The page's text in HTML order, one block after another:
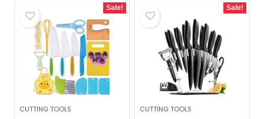
Sale!
CUTTING TOOLS
Sale!
CUTTING TOOLS